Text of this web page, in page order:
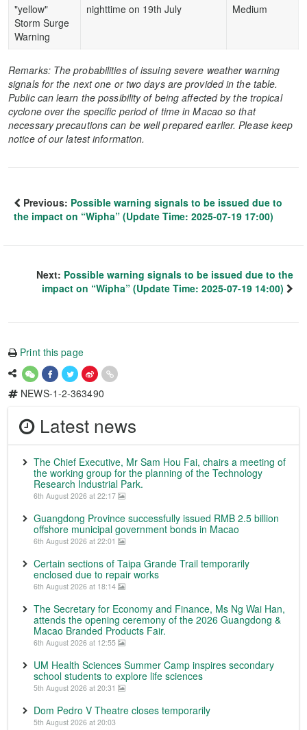
"yellow"
Storm Surge
Warning
nighttime on 19th July Medium
Remarks: The probabilities of issuing severe weather warning
signals for the next one or two days are provided in the table.
Public can learn the possibility of being affected by the tropical
cyclone over the specific period of time in Macao so that
necessary precautions can be well prepared earlier. Please keep
notice of our latest information.
Previous: Possible warning signals to be issued due to
the impact on “Wipha” (Update Time: 2025-07-19 17:00)
Next: Possible warning signals to be issued due to the
impact on “Wipha” (Update Time: 2025-07-19 14:00)
Print this page
NEWS-1-2-363490
Latest news
The Chief Executive, Mr Sam Hou Fai, chairs a meeting of
the working group for the planning of the Technology
Research Industrial Park.
6th August 2026 at 22:17
Guangdong Province successfully issued RMB 2.5 billion
offshore municipal government bonds in Macao
6th August 2026 at 22:01
Certain sections of Taipa Grande Trail temporarily
enclosed due to repair works
6th August 2026 at 18:14
The Secretary for Economy and Finance, Ms Ng Wai Han,
attends the opening ceremony of the 2026 Guangdong &
Macao Branded Products Fair.
6th August 2026 at 12:55
UM Health Sciences Summer Camp inspires secondary
school students to explore life sciences
5th August 2026 at 20:31
Dom Pedro V Theatre closes temporarily
5th August 2026 at 20:03